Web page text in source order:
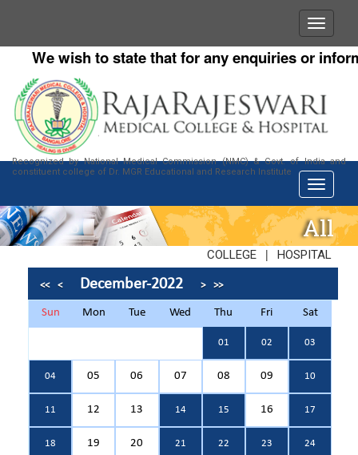
We wish to state that for any enquiries or
Recognized by National Medical Commission (NMC) & Govt. of India and
constituent college of Dr. MGR Educational and Research Institute
All
COLLEGE | HOSPITAL
<< < December-2022 > >>
Sun Mon Tue Wed Thu Fri Sat
01 02 03
04 05 06 07 08 09 10
11 12 13 14 15 16 17
18 19 20 21 22 23 24